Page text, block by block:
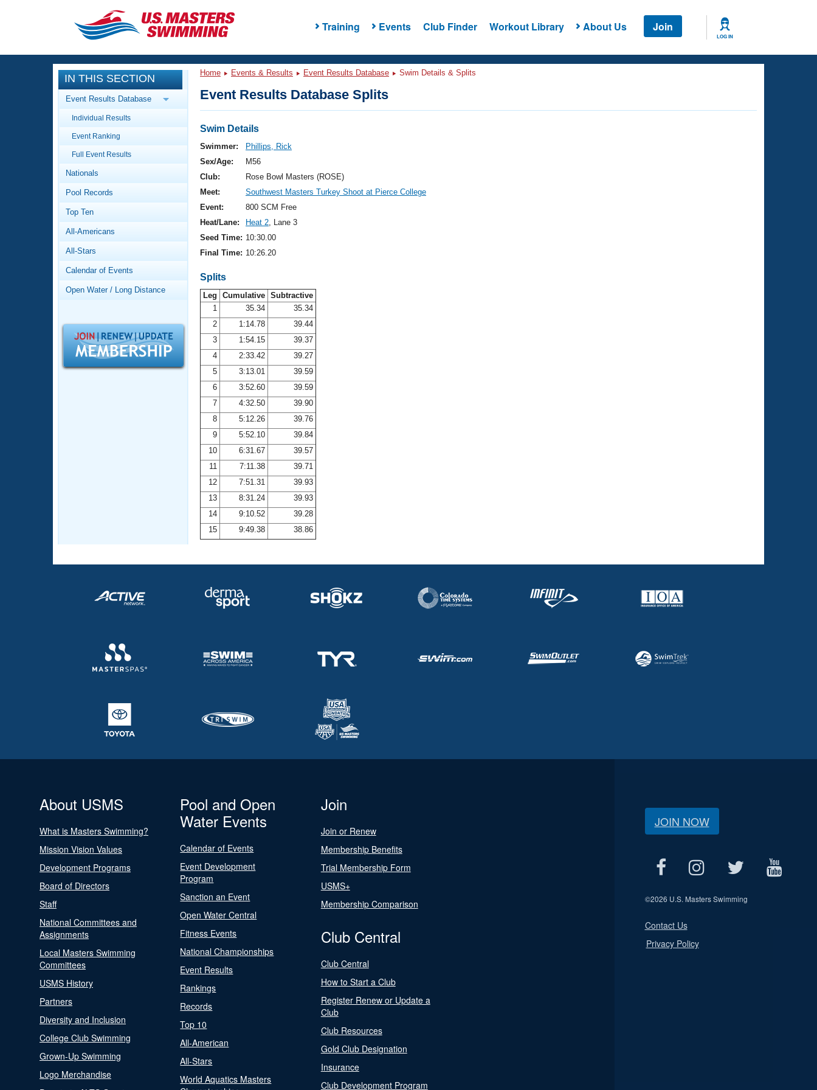
Training Events Club Finder Workout Library About Us Join
LOG IN
CLOSE
Training
Workout Library
Articles And Videos
Swimming 101
Video Stroke Analysis
Club Finder
Workout Tracking
SWIMMER Magazine
Events
Calendar Of Events
Virtual And Fitness Events
2026 Summer Nationals
National Championships
Results And Rankings
Records
Workout Library
About Us
What Is Masters Swimming?
Logo Merchandise
Membership Benefits
Open Water Central
Adult Learn-To-Swim Central
IN THIS SECTION
Event Results Database
Individual Results
Event Ranking
Full Event Results
Nationals
Pool Records
Top Ten
All-Americans
All-Stars
Calendar of Events
Open Water / Long Distance
Home Events & Results Event Results Database Swim Details & Splits
Event Results Database Splits
Swim Details
Swimmer:
Phillips, Rick
Sex/Age:
M56
Club:
Rose Bowl Masters (ROSE)
Meet:
Southwest Masters Turkey Shoot at Pierce College
Event:
800 SCM Free
Heat/Lane:
Heat 2, Lane 3
Seed Time: 10:30.00
Final Time: 10:26.20
Splits
Leg Cumulative Subtractive
1
35.34
35.34
2
1:14.78
39.44
3
1:54.15
39.37
4
2:33.42
39.27
5
3:13.01
39.59
6
3:52.60
39.59
7
4:32.50
39.90
8
5:12.26
39.76
9
5:52.10
39.84
10
6:31.67
39.57
11
7:11.38
39.71
12
7:51.31
39.93
13
8:31.24
39.93
14
9:10.52
39.28
15
9:49.38 38.86
About USMS
What is Masters Swimming?
Mission Vision Values
Development Programs
Board of Directors
Staff
National Committees and
Assignments
Local Masters Swimming
Committees
USMS History
Partners
Diversity and Inclusion
College Club Swimming
Grown-Up Swimming
Logo Merchandise
Pool and Open
Water Events
Calendar of Events
Event Development
Program
Sanction an Event
Open Water Central
Fitness Events
National Championships
Event Results
Rankings
Records
Top 10
All-American
All-Stars
World Aquatics Masters
Join
Join or Renew
Membership Benefits
Trial Membership Form
USMS+
Membership Comparison
Club Central
Club Central
How to Start a Club
Register Renew or Update a
Club
Club Resources
Gold Club Designation
Insurance
Club Development Program
JOIN NOW
©2026 U.S. Masters Swimming
Contact Us
Privacy Policy